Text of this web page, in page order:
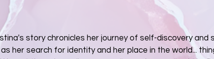
story chronicles her journey of self-discovery and
as her search for identity and her place in the world...